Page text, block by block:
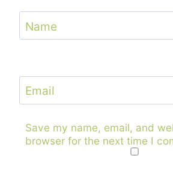
Name
Email
Save my name, email, and
browser for the next time I